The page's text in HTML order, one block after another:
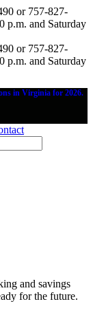
or 757-827-
p.m. and Saturday
or 757-827-
p.m. and Saturday
in Virginia for 2026.
and savings
for the future.